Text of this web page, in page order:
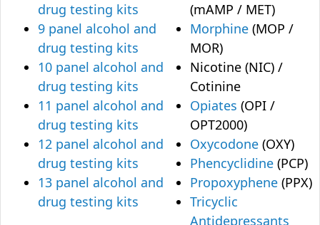
drug testing kits
9 panel alcohol and
drug testing kits
10 panel alcohol and
drug testing kits
11 panel alcohol and
drug testing kits
12 panel alcohol and
drug testing kits
13 panel alcohol and
drug testing kits
(mAMP / MET)
Morphine (MOP /
MOR)
Nicotine (NIC) /
Cotinine
Opiates (OPI /
OPT2000)
Oxycodone (OXY)
Phencyclidine (PCP)
Propoxyphene (PPX)
Tricyclic
Antidepressants